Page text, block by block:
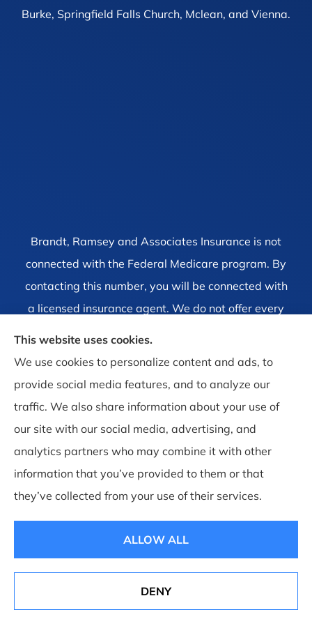
Burke, Springfield Falls Church, Mclean, and Vienna.
Brandt, Ramsey and Associates Insurance is not
connected with the Federal Medicare program. By
contacting this number, you will be connected with
a licensed insurance agent. We do not offer every
© Copyright 2026, Brandt, Ramsey and Associates Insurance|
Statement|Accessibility Statement|Login
Websites for Insurance
This website uses cookies.
We use cookies to personalize content and ads, to
provide social media features, and to analyze our
traffic. We also share information about your use of
our site with our social media, advertising, and
analytics partners who may combine it with other
information that you’ve provided to them or that
they’ve collected from your use of their services.
ALLOW ALL
DENY